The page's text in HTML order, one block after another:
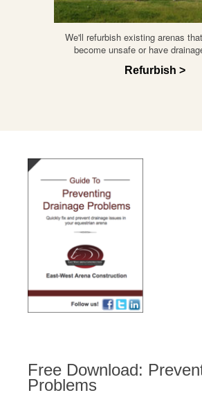
We'll refurbish existing arenas
become unsafe or have
Refurbish >
Free Download:
Problems